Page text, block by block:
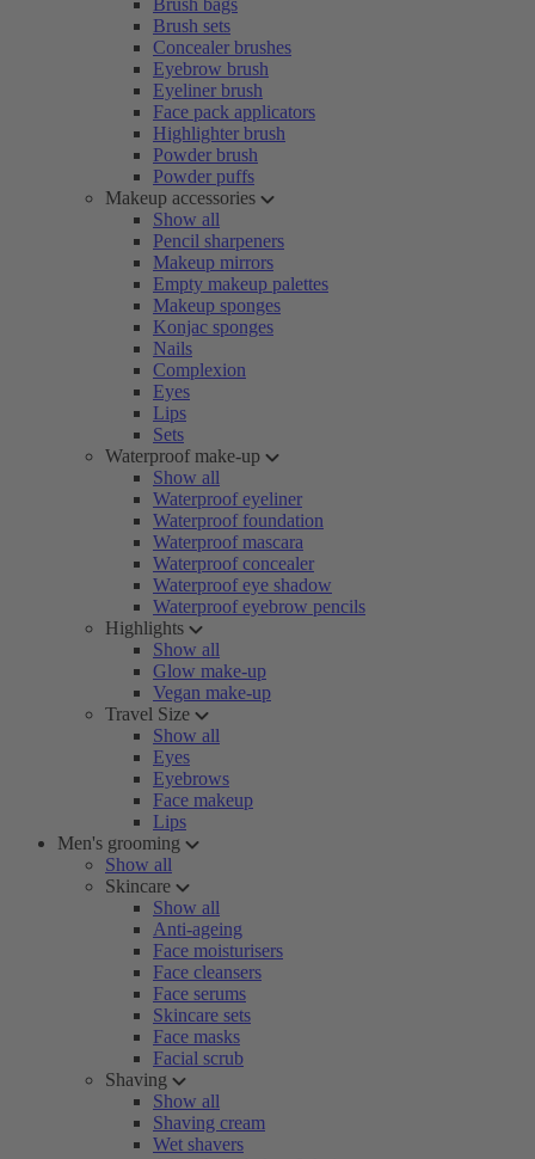
Brush bags
Brush sets
Concealer brushes
Eyebrow brush
Eyeliner brush
Face pack applicators
Highlighter brush
Powder brush
Powder puffs
Makeup accessories
Show all
Pencil sharpeners
Makeup mirrors
Empty makeup palettes
Makeup sponges
Konjac sponges
Nails
Complexion
Eyes
Lips
Sets
Waterproof make-up
Show all
Waterproof eyeliner
Waterproof foundation
Waterproof mascara
Waterproof concealer
Waterproof eye shadow
Waterproof eyebrow pencils
Highlights
Show all
Glow make-up
Vegan make-up
Travel Size
Show all
Eyes
Eyebrows
Face makeup
Lips
Men's grooming
Show all
Skincare
Show all
Anti-ageing
Face moisturisers
Face cleansers
Face serums
Skincare sets
Face masks
Facial scrub
Shaving
Show all
Shaving cream
Wet shavers